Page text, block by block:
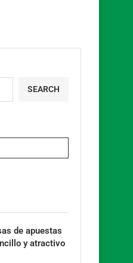
SEARCH
de apuestas
y atractivo